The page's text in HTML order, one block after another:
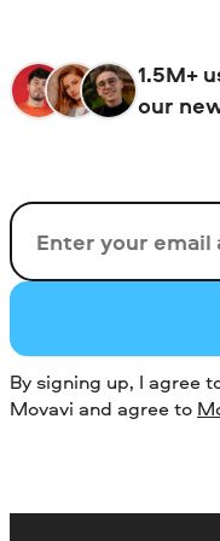
1.5M+
our
Email
By signing up, I agree
Movavi and agree to